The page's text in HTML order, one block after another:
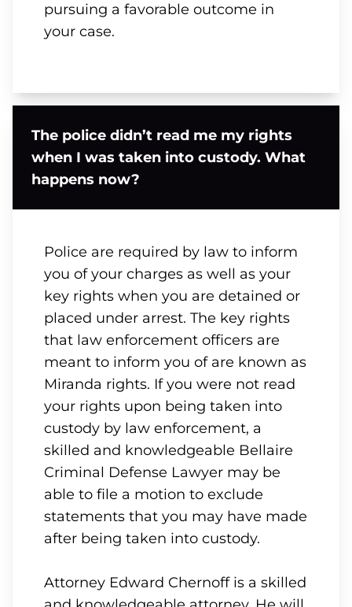
pursuing a favorable outcome in
your case.
The police didn’t read me my rights
when I was taken into custody. What
happens now?
Police are required by law to inform
you of your charges as well as your
key rights when you are detained or
placed under arrest. The key rights
that law enforcement officers are
meant to inform you of are known as
Miranda rights. If you were not read
your rights upon being taken into
custody by law enforcement, a
skilled and knowledgeable Bellaire
Criminal Defense Lawyer may be
able to file a motion to exclude
statements that you may have made
after being taken into custody.
Attorney Edward Chernoff is a skilled